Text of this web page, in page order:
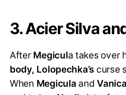
3. Acier Silva
After Megicula takes over
body, Lolopechka’s curse
When Megicula andVanica